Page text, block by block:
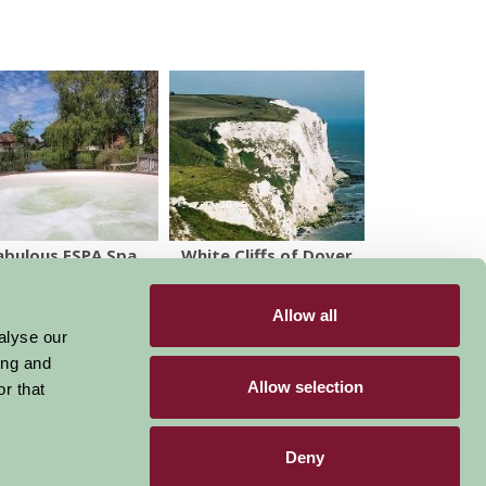
our
and
that
Allow all
Allow selection
Deny
ESPA Spa
White Cliffs of Dover